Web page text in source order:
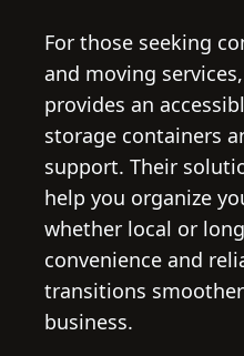
For those seeking
and moving services,
provides an
storage containers
support. Their
help you organize
whether local or
convenience and
transitions
business.